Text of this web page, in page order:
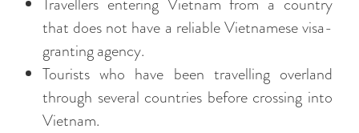
that does not have a reliable Vietnamese visa-
granting agency.
Tourists who have been travelling overland
through several countries before crossing into
Vietnam.